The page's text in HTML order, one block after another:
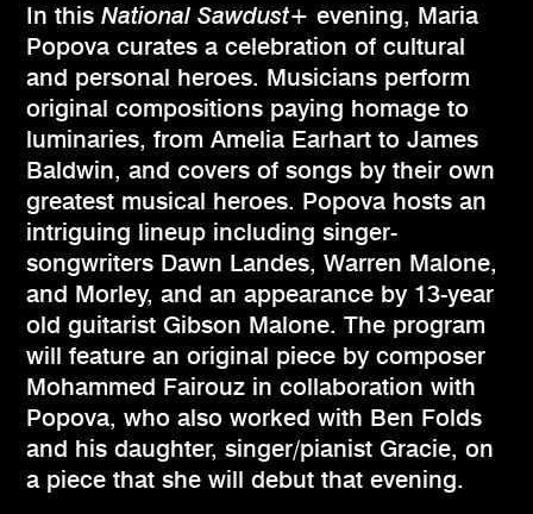
In this National Sawdust+ evening, Maria
Popova curates a celebration of cultural
and personal heroes. Musicians perform
original compositions paying homage to
luminaries, from Amelia Earhart to James
Baldwin, and covers of songs by their own
greatest musical heroes. Popova hosts an
intriguing lineup including singer-
songwriters Dawn Landes, Warren Malone,
and Morley, and an appearance by 13-year
old guitarist Gibson Malone. The program
will feature an original piece by composer
Mohammed Fairouz in collaboration with
Popova, who also worked with Ben Folds
and his daughter, singer/pianist Gracie, on
a piece that she will debut that evening.